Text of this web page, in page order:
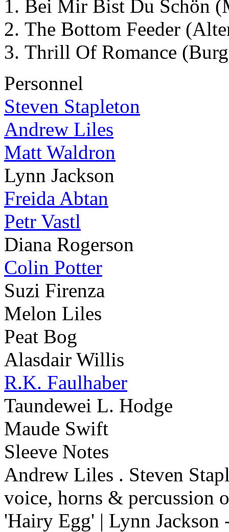
Bei Mir Bist Du Schön
The Bottom Feeder
Thrill Of Romance
Personnel
Steven Stapleton
Andrew Liles
Matt Waldron
Lynn Jackson
Freida Abtan
Petr Vastl
Diana Rogerson
Colin Potter
Suzi Firenza
Melon Liles
Peat Bog
Alasdair Willis
R.K. Faulhaber
Taundewei L. Hodge
Maude Swift
Sleeve Notes
Andrew Liles . Steven
voice, horns & percussion
'Hairy Egg' | Lynn